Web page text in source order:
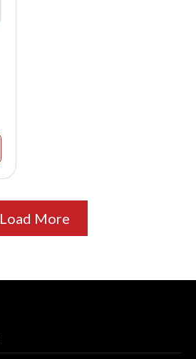
Load More